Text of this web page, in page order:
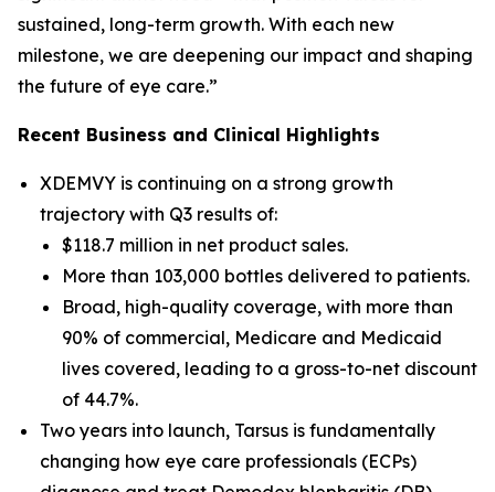
sustained, long-term growth. With each new
milestone, we are deepening our impact and shaping
the future of eye care.”
Recent Business and Clinical Highlights
XDEMVY is continuing on a strong growth
trajectory with Q3 results of:
$118.7 million in net product sales.
More than 103,000 bottles delivered to patients.
Broad, high-quality coverage, with more than
90% of commercial, Medicare and Medicaid
lives covered, leading to a gross-to-net discount
of 44.7%.
Two years into launch, Tarsus is fundamentally
changing how eye care professionals (ECPs)